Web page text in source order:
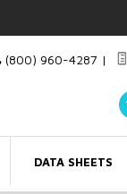
(800) 960-4287 |
DATA SHEETS